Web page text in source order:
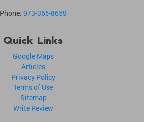
Phone: 973-366-8659
Quick Links
Google Maps
Articles
Privacy Policy
Terms of Use
Sitemap
Write Review